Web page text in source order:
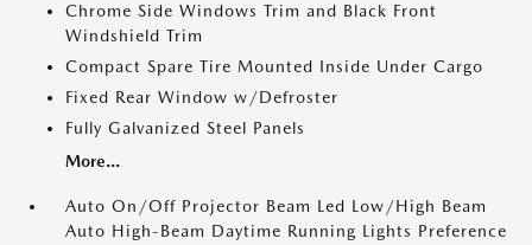
Chrome Side Windows Trim and Black Front
Windshield Trim
Compact Spare Tire Mounted Inside Under Cargo
Fixed Rear Window w/Defroster
Fully Galvanized Steel Panels
More...
Auto On/Off Projector Beam Led Low/High Beam
Auto High-Beam Daytime Running Lights Preference